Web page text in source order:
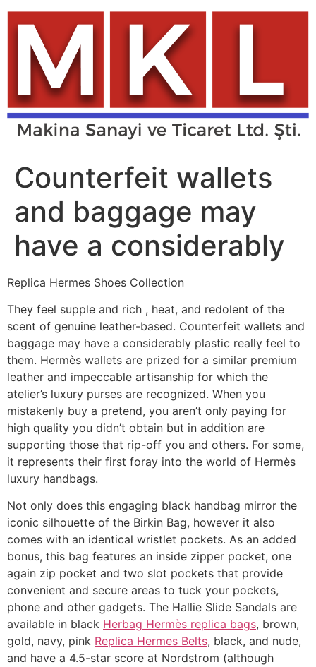
Skip
content
Counterfeit wallets
and baggage may
have a considerably
Replica Hermes Shoes Collection
They feel supple and rich , heat, and redolent of the
scent of genuine leather-based. Counterfeit wallets and
baggage may have a considerably plastic really feel to
them. Hermès wallets are prized for a similar premium
leather and impeccable artisanship for which the
atelier’s luxury purses are recognized. When you
mistakenly buy a pretend, you aren’t only paying for
high quality you didn’t obtain but in addition are
supporting those that rip-off you and others. For some,
it represents their first foray into the world of Hermès
luxury handbags.
Not only does this engaging black handbag mirror the
iconic silhouette of the Birkin Bag, however it also
comes with an identical wristlet pockets. As an added
bonus, this bag features an inside zipper pocket, one
again zip pocket and two slot pockets that provide
convenient and secure areas to tuck your pockets,
phone and other gadgets. The Hallie Slide Sandals are
available in black Herbag Hermès replica bags, brown,
gold, navy, pink Replica Hermes Belts, black, and nude,
and have a 4.5-star score at Nordstrom (although